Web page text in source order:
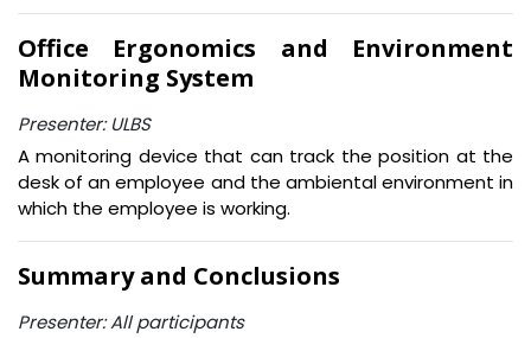
Office Ergonomics and Environment
Monitoring System
Presenter: ULBS
A monitoring device that can track the position at the
desk of an employee and the ambiental environment in
which the employee is working.
Summary and Conclusions
Presenter: All participants